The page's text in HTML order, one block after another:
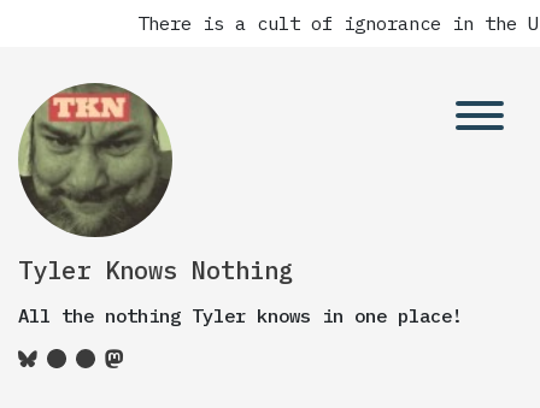
There is a cult of ignorance in the
Tyler Knows Nothing
All the nothing Tyler knows in one place!